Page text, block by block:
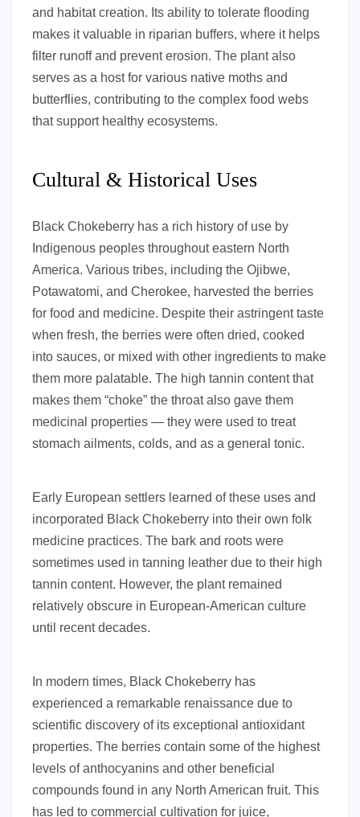
and habitat creation. Its ability to tolerate flooding
makes it valuable in riparian buffers, where it helps
filter runoff and prevent erosion. The plant also
serves as a host for various native moths and
butterflies, contributing to the complex food webs
that support healthy ecosystems.
Cultural & Historical Uses
Black Chokeberry has a rich history of use by
Indigenous peoples throughout eastern North
America. Various tribes, including the Ojibwe,
Potawatomi, and Cherokee, harvested the berries
for food and medicine. Despite their astringent taste
when fresh, the berries were often dried, cooked
into sauces, or mixed with other ingredients to make
them more palatable. The high tannin content that
makes them “choke” the throat also gave them
medicinal properties — they were used to treat
stomach ailments, colds, and as a general tonic.
Early European settlers learned of these uses and
incorporated Black Chokeberry into their own folk
medicine practices. The bark and roots were
sometimes used in tanning leather due to their high
tannin content. However, the plant remained
relatively obscure in European-American culture
until recent decades.
In modern times, Black Chokeberry has
experienced a remarkable renaissance due to
scientific discovery of its exceptional antioxidant
properties. The berries contain some of the highest
levels of anthocyanins and other beneficial
compounds found in any North American fruit. This
has led to commercial cultivation for juice,